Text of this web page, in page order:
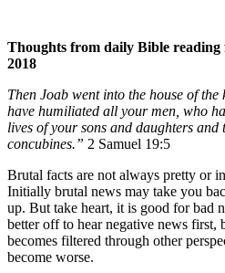
Thoughts from daily Bible reading
2018
Then Joab went into the house of
have humiliated all your men, who
lives of your sons and daughters
concubines.” 2 Samuel 19:5
Brutal facts are not always pretty or
Initially brutal news may take you
up. But take heart, it is good for bad
better off to hear negative news first,
becomes filtered through other
become worse.